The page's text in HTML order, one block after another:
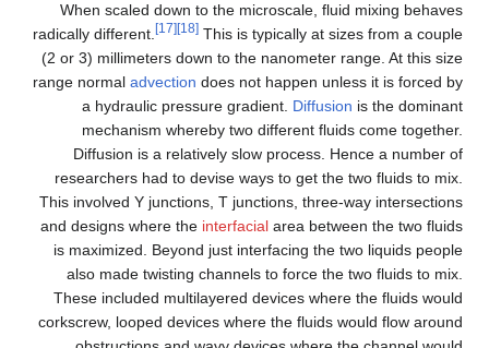
When scaled down to the microscale, fluid mixing behaves
radically different.
[17] [18] This is typically at sizes from a couple
(2 or 3) millimeters down to the nanometer range. At this size
range normal advection does not happen unless it is forced by
a hydraulic pressure gradient. Diffusion is the dominant
mechanism whereby two different fluids come together.
Diffusion is a relatively slow process. Hence a number of
researchers had to devise ways to get the two fluids to mix.
This involved Y junctions, T junctions, three-way intersections
and designs where the interfacial area between the two fluids
is maximized. Beyond just interfacing the two liquids people
also made twisting channels to force the two fluids to mix.
These included multilayered devices where the fluids would
corkscrew, looped devices where the fluids would flow around